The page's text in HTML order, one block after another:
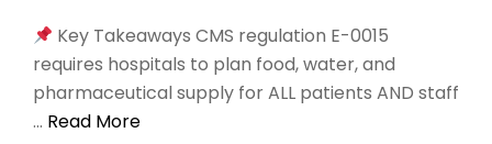
Key Takeaways CMS regulation E-0015
requires hospitals to plan food, water, and
pharmaceutical supply for ALL patients AND staff
… Read More